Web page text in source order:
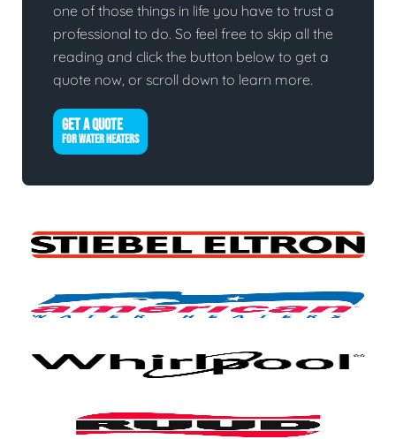
one of those things in life you have to trust a
professional to do. So feel free to skip all the
reading and click the button below to get a
quote now, or scroll down to learn more.
GET A QUOTE
FOR WATER HEATERS